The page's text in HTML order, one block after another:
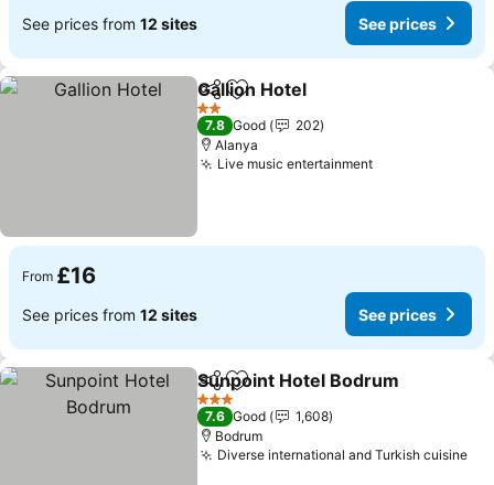
See prices from 12 sites See prices
ShareAdd to favourites
Gallion Hotel
2 Stars
7.8 Good
202
Alanya
Live music entertainmentSee prices
From £16
See prices from 12 sites See prices
ShareAdd to favourites
Sunpoint Hotel Bodrum
3 Stars
7.6 Good
1,608
Bodrum
Diverse international and Turkish cuisine